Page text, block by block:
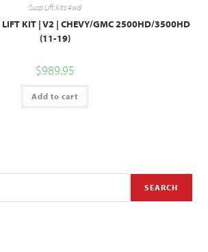
Susp Lift Kits 4wd
KIT | V2 | CHEVY/GMC 2500HD/3500HD
(11-19)
$989.95
Add to cart
SEARCH